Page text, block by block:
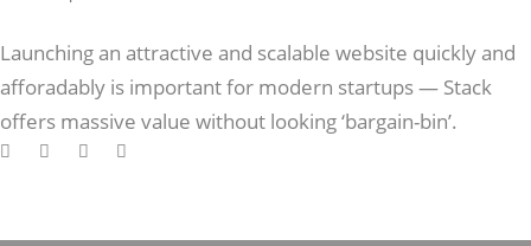
Launching an attractive and scalable website quickly and
afforadably is important for modern startups — Stack
offers massive value without looking ‘bargain-bin’.